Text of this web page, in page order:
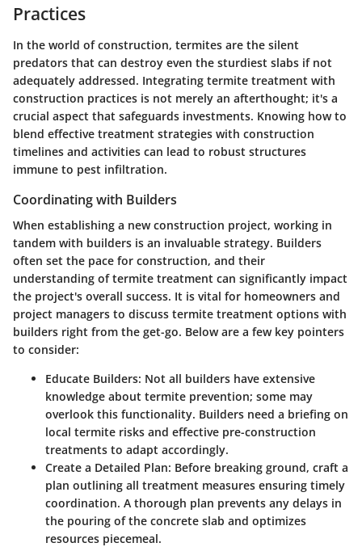
Practices
In the world of construction, termites are the silent
predators that can destroy even the sturdiest slabs if not
adequately addressed. Integrating termite treatment with
construction practices is not merely an afterthought; it's a
crucial aspect that safeguards investments. Knowing how to
blend effective treatment strategies with construction
timelines and activities can lead to robust structures
immune to pest infiltration.
Coordinating with Builders
When establishing a new construction project, working in
tandem with builders is an invaluable strategy. Builders
often set the pace for construction, and their
understanding of termite treatment can significantly impact
the project's overall success. It is vital for homeowners and
project managers to discuss termite treatment options with
builders right from the get-go. Below are a few key pointers
to consider:
Educate Builders: Not all builders have extensive
knowledge about termite prevention; some may
overlook this functionality. Builders need a briefing on
local termite risks and effective pre-construction
treatments to adapt accordingly.
Create a Detailed Plan: Before breaking ground, craft a
plan outlining all treatment measures ensuring timely
coordination. A thorough plan prevents any delays in
the pouring of the concrete slab and optimizes
resources piecemeal.